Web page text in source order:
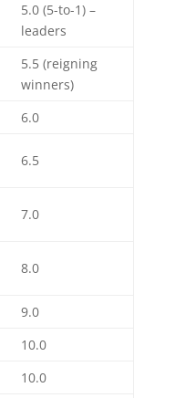
5.0 (5-to-1) –
leaders
5.5 (reigning
winners)
6.0
6.5
7.0
8.0
9.0
10.0
10.0